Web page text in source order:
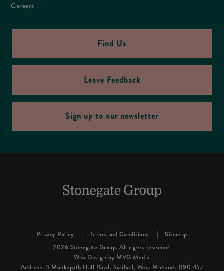
Careers
Find Us
Leave Feedback
Sign up to our newsletter
Privacy Policy Terms and Conditions
Sitemap
2026 Stonegate Group. All rights reserved.
Web Design by MVG Media
Address: 3 Monkspath Hall Road, Solihull, West Midlands B90 4SJ